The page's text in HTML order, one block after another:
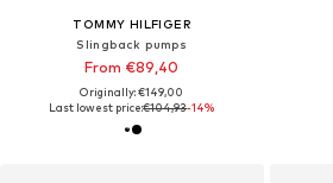
TOMMY HILFIGER
Slingback pumps
From €89,40
Originally: €149,00
Last lowest price:€104,93-14%